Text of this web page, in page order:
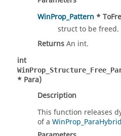
WinProp_Pattern *
struct to be freed.
ReturnsAn int.
int
* Para)
Description
This function releases
of a WinProp_ParaHybrid